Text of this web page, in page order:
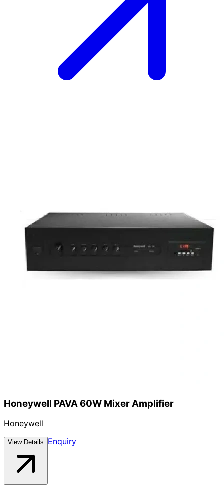
Honeywell PAVA 60W Mixer Amplifier
Honeywell
View Details Enquiry